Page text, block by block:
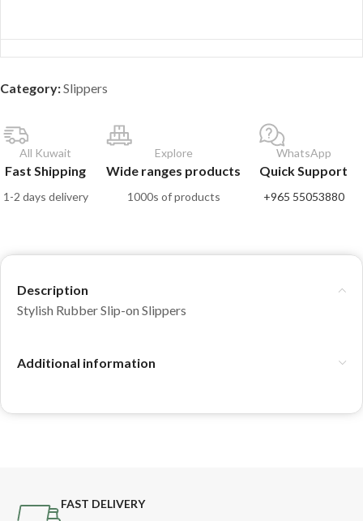
Category:Slippers
All Kuwait
Fast Shipping
1-2 days delivery
Explore
Wide ranges products
1000s of products
WhatsApp
Quick Support
+965 55053880
Description
Stylish Rubber Slip-on Slippers
Additional information
FAST DELIVERY